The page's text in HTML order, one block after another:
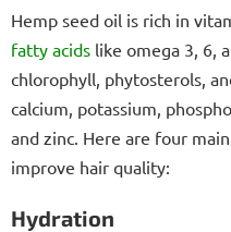
Hemp seed oil is rich in
fatty acids like omega 3, 6,
chlorophyll, phytosterols,
calcium, potassium,
and zinc. Here are four
improve hair quality:
Hydration